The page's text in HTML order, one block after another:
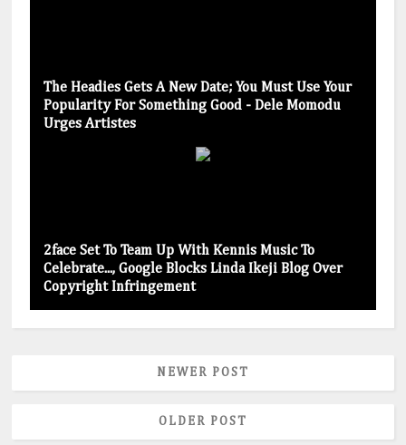
The Headies Gets A New Date; You Must Use Your
Popularity For Something Good - Dele Momodu
Urges Artistes
2face Set To Team Up With Kennis Music To
Celebrate..., Google Blocks Linda Ikeji Blog Over
Copyright Infringement
NEWER POST
OLDER POST